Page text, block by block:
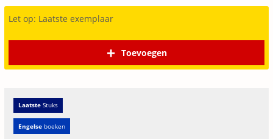
Let op: Laatste exemplaar
Toevoegen
Laatste Stuks
Engelse boeken